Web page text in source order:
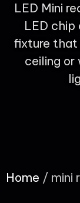
LED Mini
LED
fixture that
ceiling or
Home / mini